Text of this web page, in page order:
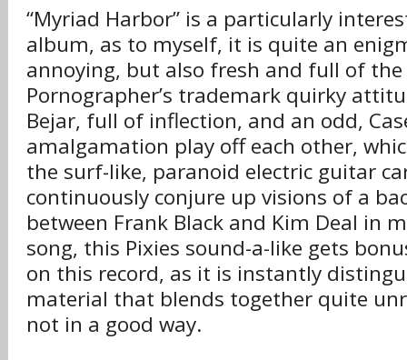
“Myriad Harbor” is a particularly
album, as to myself, it is quite an
annoying, but also fresh and full of the
Pornographer’s trademark quirky
Bejar, full of inflection, and an odd,
amalgamation play off each other,
the surf-like, paranoid electric guitar
continuously conjure up visions of a
between Frank Black and Kim Deal in
song, this Pixies sound-a-like gets
on this record, as it is instantly
material that blends together quite
not in a good way.